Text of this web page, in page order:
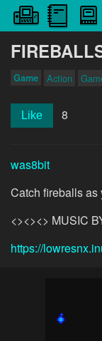
Game Action
Like 8
was8bit
Catch fireballs as
<><><> MUSIC
https://